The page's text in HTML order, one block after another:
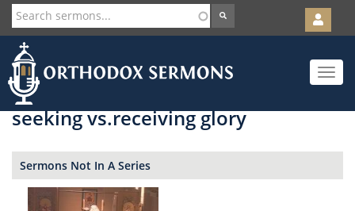
Skip
to
main
content
User
account
menu
Toggle
seeking vs.receiving glory
Sermons Not In A Series